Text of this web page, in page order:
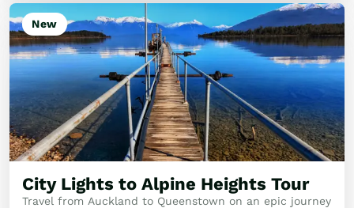
New
City Lights to Alpine Heights Tour
Travel from Auckland to Queenstown on an epic journey